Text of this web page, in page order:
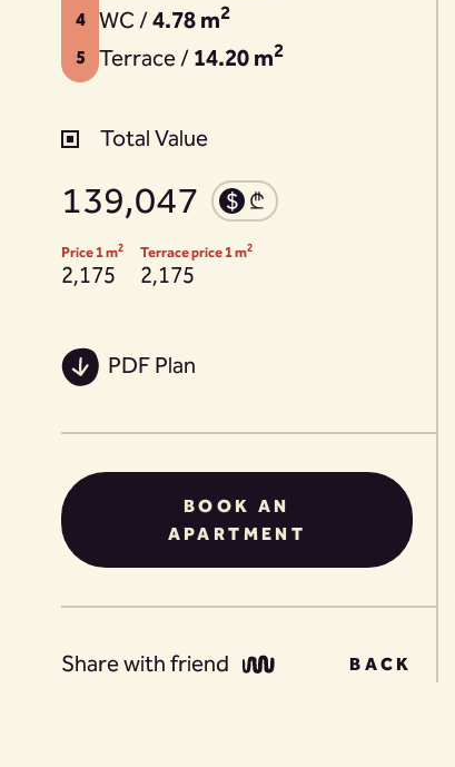
4 WC /4.78 m2
5 Terrace / 14.20 m2
Total Value
139,047
Price 1 m2
2,175
Terrace price 1 m2
2,175
PDF Plan
BOOK AN
APARTMENT
Share with friend BACK